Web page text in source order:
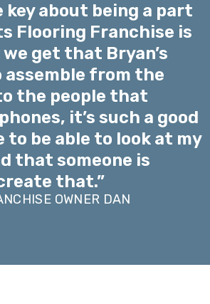
key about being a part
Flooring Franchise is
get that Bryan’s
assemble from the
the people that
it’s such a good
be able to look at my
that someone is
that.”
OWNER DAN